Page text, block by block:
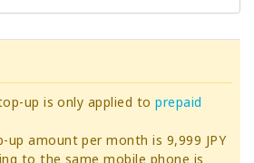
up is only applied toprepaid
up amount per month is 9,999 JPY
to the same mobile phone is